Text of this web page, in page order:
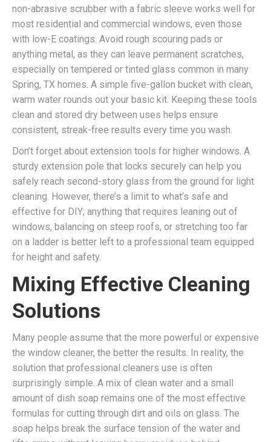
non-abrasive scrubber with a fabric sleeve works well for
most residential and commercial windows, even those
with low-E coatings. Avoid rough scouring pads or
anything metal, as they can leave permanent scratches,
especially on tempered or tinted glass common in many
Spring, TX homes. A simple five-gallon bucket with clean,
warm water rounds out your basic kit. Keeping these tools
clean and stored dry between uses helps ensure
consistent, streak-free results every time you wash.
Don’t forget about extension tools for higher windows. A
sturdy extension pole that locks securely can help you
safely reach second-story glass from the ground for light
cleaning. However, there’s a limit to what’s safe and
effective for DIY; anything that requires leaning out of
windows, balancing on steep roofs, or stretching too far
on a ladder is better left to a professional team equipped
for height and safety.
Mixing Effective Cleaning
Solutions
Many people assume that the more powerful or expensive
the window cleaner, the better the results. In reality, the
solution that professional cleaners use is often
surprisingly simple. A mix of clean water and a small
amount of dish soap remains one of the most effective
formulas for cutting through dirt and oils on glass. The
soap helps break the surface tension of the water and